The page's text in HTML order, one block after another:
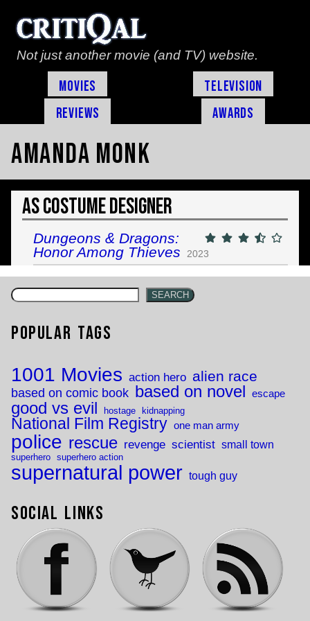
Not just another movie (and TV) website.
Movies
Television
Reviews
Awards
Amanda Monk
As Costume Designer
Dungeons & Dragons:
Honor Among Thieves
2023
SEARCH
Popular Tags
1001 Movies action hero alien race
based on comic book based on novel escape
good vs evil hostage kidnapping
National Film Registry one man army
police rescue revenge scientist small town
superhero superhero action
supernatural power tough guy
Social Links